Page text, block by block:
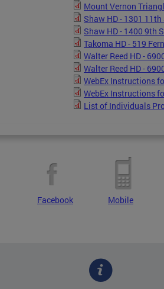
Mount Vernon
Shaw HD - 1301 11th
Shaw HD - 1400 9th
Takoma HD - 519
Walter Reed HD -
Walter Reed HD -
WebEx Instructions
WebEx Instructions
List of Individuals
Facebook Mobile